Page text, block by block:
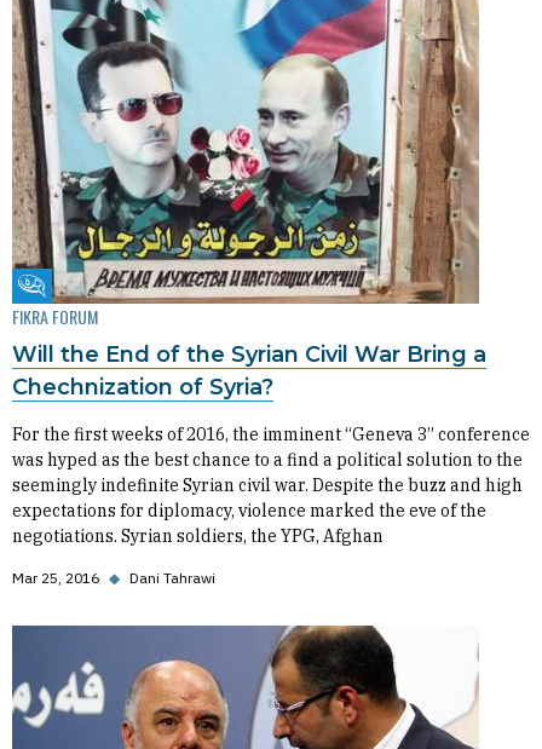
Fikra Forum
FIKRA FORUM
Will the End of the Syrian Civil War Bring a
Chechnization of Syria?
For the first weeks of 2016, the imminent “Geneva 3” conference
was hyped as the best chance to a find a political solution to the
seemingly indefinite Syrian civil war. Despite the buzz and high
expectations for diplomacy, violence marked the eve of the
negotiations. Syrian soldiers, the YPG, Afghan
Mar 25, 2016 ◆ Dani Tahrawi